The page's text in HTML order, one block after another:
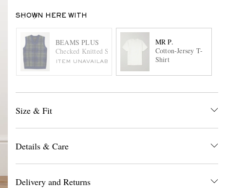
SHOWN HERE WITH
BEAMS PLUS
Checked Knitted Sweater Vest
ITEM UNAVAILABLE
MR P.
Cotton-Jersey T-
Shirt
Size & Fit
Details & Care
Delivery and Returns